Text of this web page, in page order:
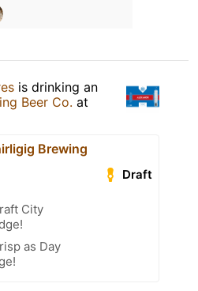
is drinking an
Beer Co. at
Brewing
Draft
City
as Day